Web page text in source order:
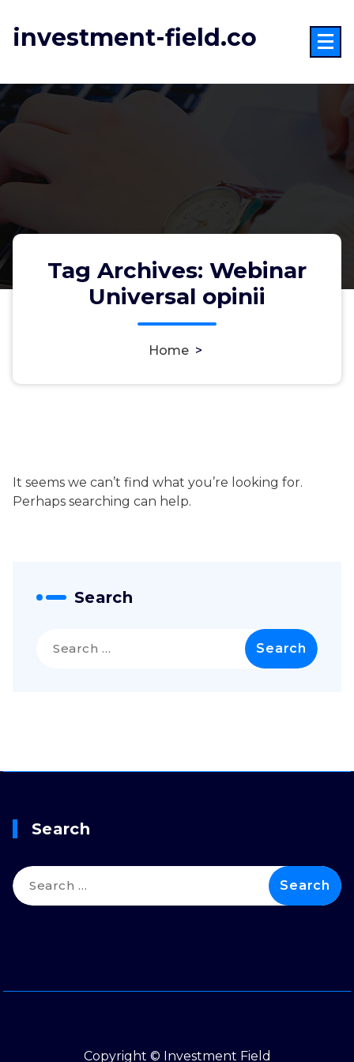
content
investment-field.co
Tag Archives: Webinar
Universal opinii
Home >
It seems we can’t find what you’re looking for.
Perhaps searching can help.
Search
for:
Search
Search
for:
Copyright © Investment Field